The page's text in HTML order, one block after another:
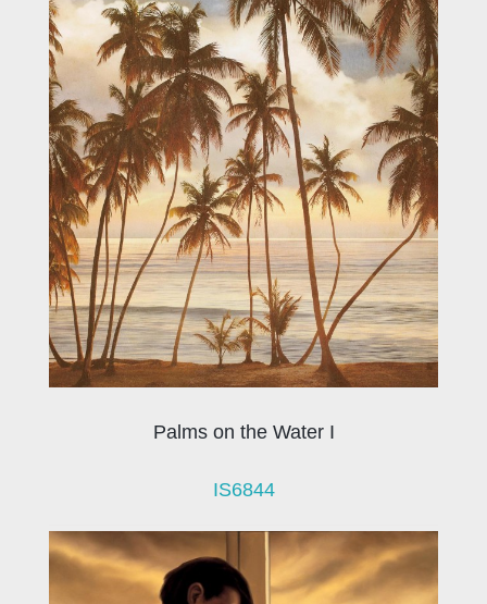
Palms on the Water I
IS6844